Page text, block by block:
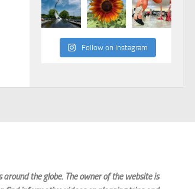
Follow on Instagram
the globe. The owner of the website is